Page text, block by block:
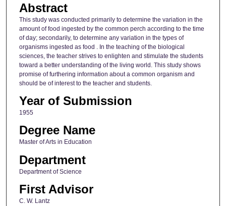
Abstract
This study was conducted primarily to determine the variation in the
amount of food ingested by the common perch according to the time
of day; secondarily, to determine any variation in the types of
organisms ingested as food . In the teaching of the biological
sciences, the teacher strives to enlighten and stimulate the students
toward a better understanding of the living world. This study shows
promise of furthering information about a common organism and
should be of interest to the teacher and students.
Year of Submission
1955
Degree Name
Master of Arts in Education
Department
Department of Science
First Advisor
C. W. Lantz